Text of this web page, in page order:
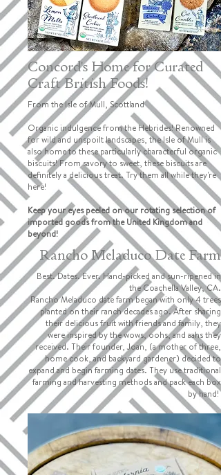
Concord's Home for Curated
Craft British Foods!
From the Isle of Mull, Scottland
Organic indulgence from the Hebrides! Renowned
for wild and unspoilt landscapes, the Isle of Mull is
also home to these particularly characterful organic
biscuits! From savory to sweet, these biscuits are
definitely a delicious treat. Try them all while they're
here!
Keep your eyes peeled on our rotating selection of
imported goods from the United Kingdom and
beyond!
Rancho Meladuco Date Farm
Best. Dates. Ever. Hand-picked and sun-ripened in
the Coachella Valley, CA.
Rancho Meladuco date farm began with only 4 trees
planted on their ranch decades ago. After sharing
their delicious fruit with friends and family, they
were inspired by the wows, oohs, and aahs they
received. Their founder, Joan, (a mother of three,
home cook, and backyard gardener) decided to
expand and begin farming dates. They use traditional
farming and harvesting methods and pack each box
by hand!